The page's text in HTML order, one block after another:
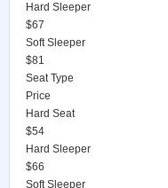
Hard Sleeper
$67
Soft Sleeper
$81
Seat Type
Price
Hard Seat
$54
Hard Sleeper
$66
Soft Sleeper